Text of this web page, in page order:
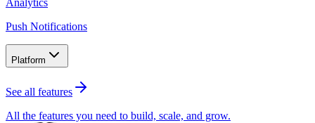
Analytics
Push Notifications
Platform
See all features
All the features you need to build, scale, and grow.